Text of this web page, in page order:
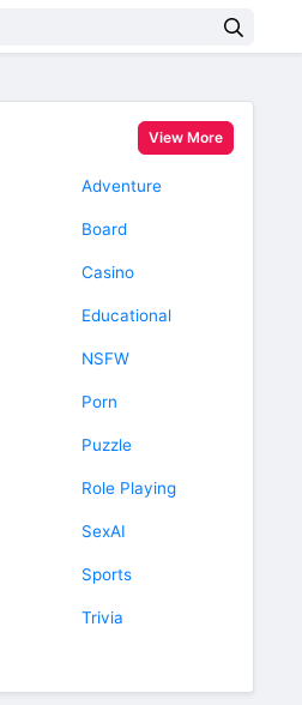
View More
Adventure
Board
Casino
Educational
NSFW
Porn
Puzzle
Role Playing
SexAI
Sports
Trivia